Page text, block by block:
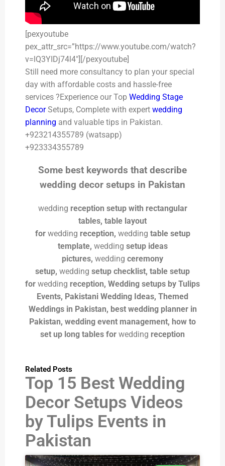
[pexyoutube
pex_attr_src=”https://www.youtube.com/watch?
v=lQ3YIDj74l4″][/pexyoutube]
Still need more consultancy to plan your special
day with affordable costs and hassle-free
services ? Experience our Top Wedding Stage
DecorSetups, Complete with expert wedding
planning and valuable tips in Pakistan.
+923214355789 (watsapp)
+923334355789
Some best keywords that describe
wedding decor setups in Pakistan
wedding reception setup with rectangular
tables, table layout
forwedding reception, wedding table setup
template, wedding setup ideas
pictures, wedding ceremony
setup, wedding setup checklist, table setup
for wedding reception, Wedding setups by Tulips
Events, Pakistani Wedding Ideas, Themed
Weddings in Pakistan, best wedding planner in
Pakistan, wedding event management, how to
set up long tables for wedding reception
Related Posts
Top 15 Best Wedding
Decor Setups Videos
by Tulips Events in
Pakistan